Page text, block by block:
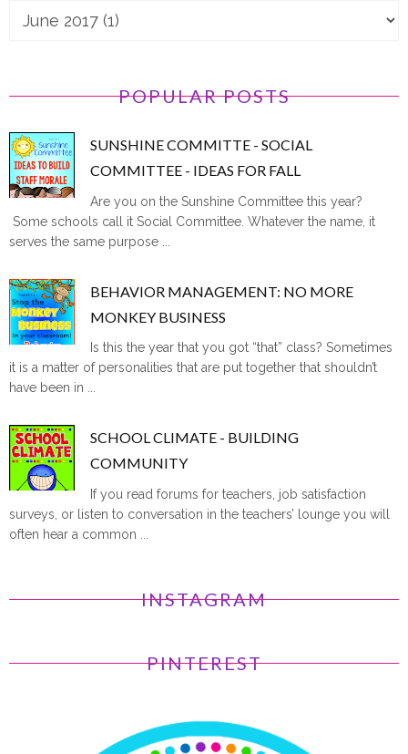
POPULAR POSTS
SUNSHINE COMMITTE - SOCIAL
COMMITTEE - IDEAS FOR FALL
Are you on the Sunshine Committee this year?
Some schools call it Social Committee. Whatever the name, it
serves the same purpose ...
BEHAVIOR MANAGEMENT: NO MORE
MONKEY BUSINESS
Is this the year that you got “that” class? Sometimes
it is a matter of personalities that are put together that shouldn’t
have been in ...
SCHOOL CLIMATE - BUILDING
COMMUNITY
If you read forums for teachers, job satisfaction
surveys, or listen to conversation in the teachers’ lounge you will
often hear a common ...
INSTAGRAM
PINTEREST